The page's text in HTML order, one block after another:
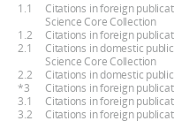
1.1
Citations in foreign
Science Core Collection
1.2
Citations in foreign
2.1
Citations in domestic
Science Core Collection
2.2
Citations in domestic
*3
Citations in foreign
3.1
Citations in foreign
3.2
Citations in foreign